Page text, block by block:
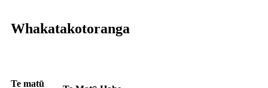
Whakatakotoranga
Te matū